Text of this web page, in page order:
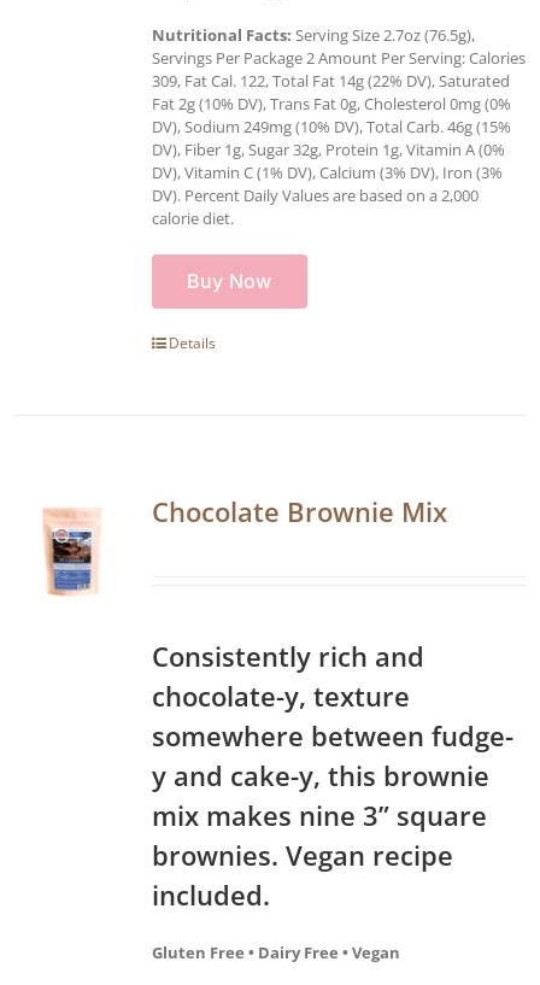
Nutritional Facts: Serving Size 2.7oz (76.5g),
Servings Per Package 2 Amount Per Serving: Calories
309, Fat Cal. 122, Total Fat 14g (22% DV), Saturated
Fat 2g (10% DV), Trans Fat 0g, Cholesterol 0mg (0%
DV), Sodium 249mg (10% DV), Total Carb. 46g (15%
DV), Fiber 1g, Sugar 32g, Protein 1g, Vitamin A (0%
DV), Vitamin C (1% DV), Calcium (3% DV), Iron (3%
DV). Percent Daily Values are based on a 2,000
calorie diet.
Buy Now
Details
Chocolate Brownie Mix
Consistently rich and
chocolate-y, texture
somewhere between fudge-
y and cake-y, this brownie
mix makes nine 3” square
brownies. Vegan recipe
included.
Gluten Free • Dairy Free • Vegan